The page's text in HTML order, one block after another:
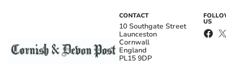
CONTACT
10 Southgate Street
Launceston
Cornwall
England
PL15 9DP
US